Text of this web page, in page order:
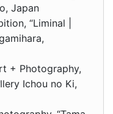
Japan
“Liminal |
+ Photography,
Ichou no Ki,